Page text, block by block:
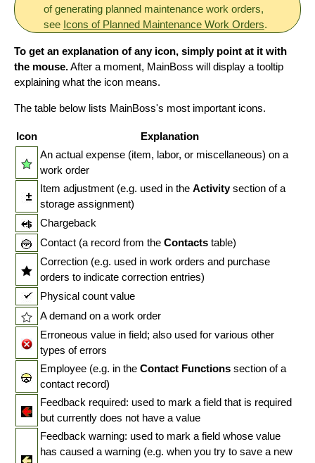
of generating planned maintenance work orders,
see Icons of Planned Maintenance Work Orders.
To get an explanation of any icon, simply point at it with
the mouse.After a moment, MainBoss will display a tooltip
explaining what the icon means.
The table below lists MainBoss's most important icons.
Icon
Explanation
An actual expense (item, labor, or miscellaneous) on a
work order
Item adjustment (e.g. used in the Activitysection of a
storage assignment)
Chargeback
Contact (a record from the Contacts table)
Correction (e.g. used in work orders and purchase
orders to indicate correction entries)
Physical count value
A demand on a work order
Erroneous value in field; also used for various other
types of errors
Employee (e.g. in the Contact Functions section of a
contact record)
Feedback required: used to mark a field that is required
but currently does not have a value
Feedback warning: used to mark a field whose value
has caused a warning (e.g. when you try to save a new